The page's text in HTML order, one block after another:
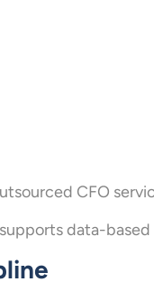
CFO
data-